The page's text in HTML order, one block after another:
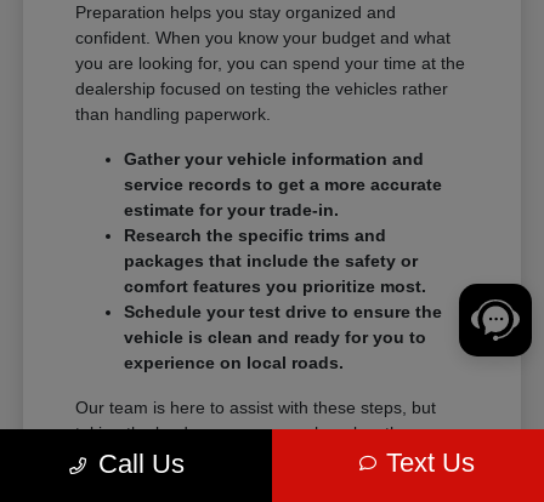
Preparation helps you stay organized and
confident. When you know your budget and what
you are looking for, you can spend your time at the
dealership focused on testing the vehicles rather
than handling paperwork.
Gather your vehicle information and
service records to get a more accurate
estimate for your trade-in.
Research the specific trims and
packages that include the safety or
comfort features you prioritize most.
Schedule your test drive to ensure the
vehicle is clean and ready for you to
experience on local roads.
Our team is here to assist with these steps, but
taking the lead on your research makes the
transition into a new vehicle much smoother.
Call Us Text Us